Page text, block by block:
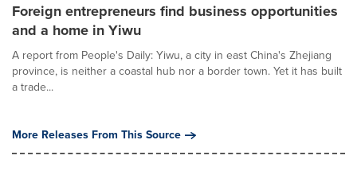
Foreign entrepreneurs find business opportunities
and a home in Yiwu
A report from People's Daily: Yiwu, a city in east China's Zhejiang
province, is neither a coastal hub nor a border town. Yet it has built
a trade...
More Releases From This Source